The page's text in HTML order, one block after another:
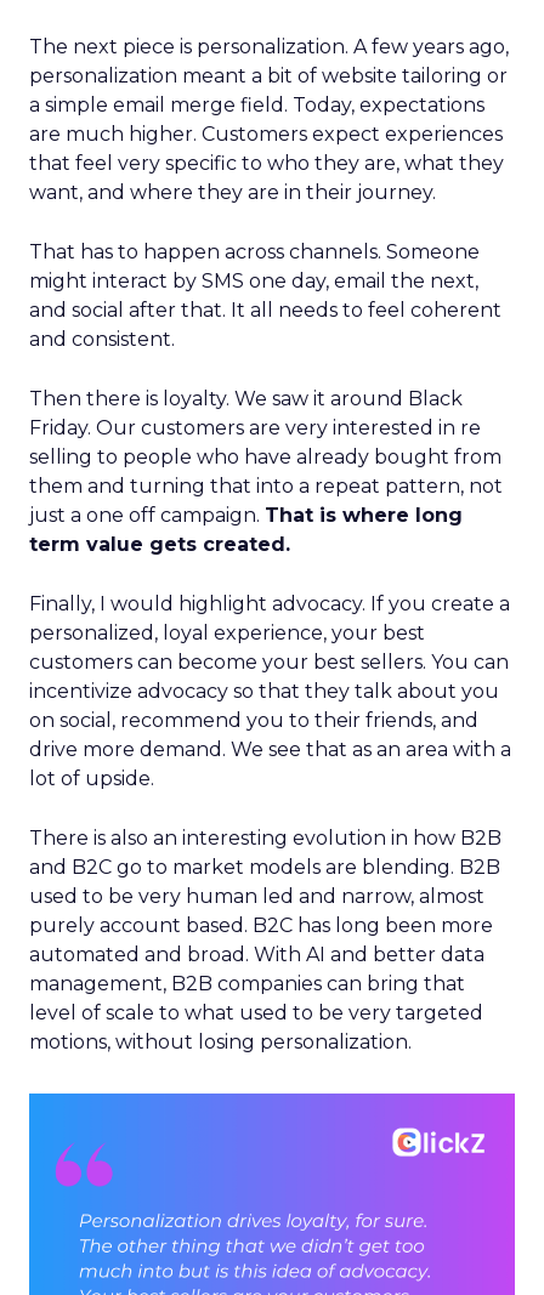
The next piece is personalization. A few years ago,
personalization meant a bit of website tailoring or
a simple email merge field. Today, expectations
are much higher. Customers expect experiences
that feel very specific to who they are, what they
want, and where they are in their journey.
That has to happen across channels. Someone
might interact by SMS one day, email the next,
and social after that. It all needs to feel coherent
and consistent.
Then there is loyalty. We saw it around Black
Friday. Our customers are very interested in re
selling to people who have already bought from
them and turning that into a repeat pattern, not
just a one off campaign. That is where long
term value gets created.
Finally, I would highlight advocacy. If you create a
personalized, loyal experience, your best
customers can become your best sellers. You can
incentivize advocacy so that they talk about you
on social, recommend you to their friends, and
drive more demand. We see that as an area with a
lot of upside.
There is also an interesting evolution in how B2B
and B2C go to market models are blending. B2B
used to be very human led and narrow, almost
purely account based. B2C has long been more
automated and broad. With AI and better data
management, B2B companies can bring that
level of scale to what used to be very targeted
motions, without losing personalization.